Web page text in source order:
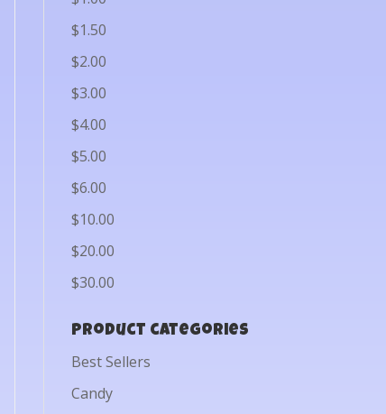
$1.50
$2.00
$3.00
$4.00
$5.00
$6.00
$10.00
$20.00
$30.00
Product categories
Best Sellers
Candy